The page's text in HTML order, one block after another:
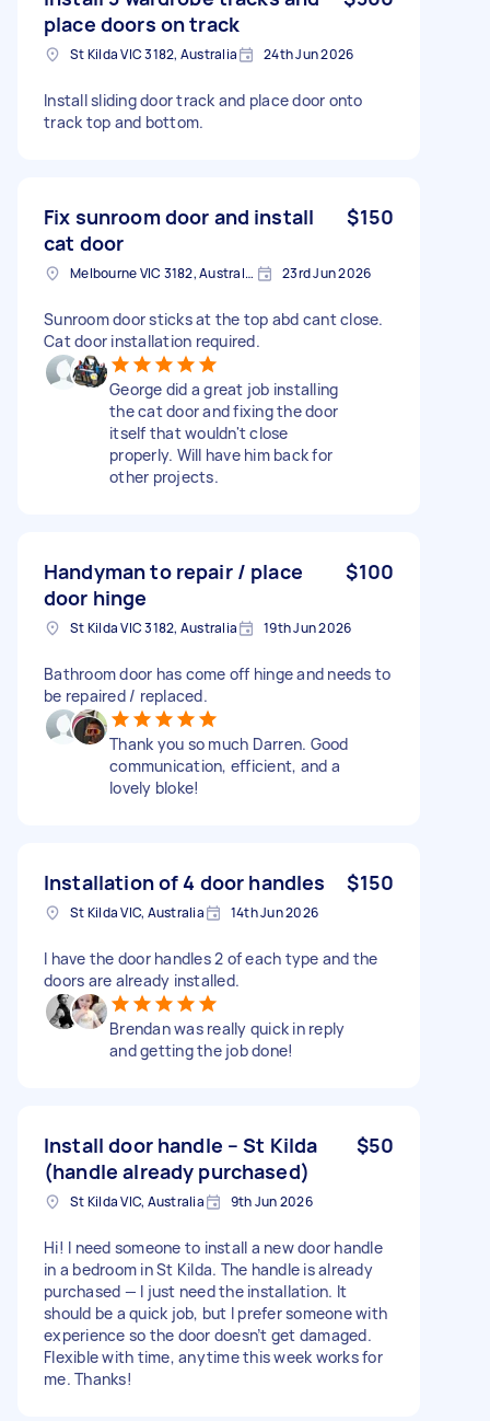
place doors on track
St Kilda VIC 3182, Australia 24th Jun 2026
Install sliding door track and place door onto
track top and bottom.
Fix sunroom door and install
cat door
$150
Melbourne VIC 3182, Australia 23rd Jun 2026
Sunroom door sticks at the top abd cant close.
Cat door installation required.
George did a great job installing
the cat door and fixing the door
itself that wouldn't close
properly. Will have him back for
other projects.
Handyman to repair / place
door hinge
$100
St Kilda VIC 3182, Australia 19th Jun 2026
Bathroom door has come off hinge and needs to
be repaired / replaced.
Thank you so much Darren. Good
communication, efficient, and a
lovely bloke!
Installation of 4 door handles $150
St Kilda VIC, Australia 14th Jun 2026
I have the door handles 2 of each type and the
doors are already installed.
Brendan was really quick in reply
and getting the job done!
Install door handle – St Kilda
(handle already purchased)
$50
St Kilda VIC, Australia 9th Jun 2026
Hi! I need someone to install a new door handle
in a bedroom in St Kilda. The handle is already
purchased — I just need the installation. It
should be a quick job, but I prefer someone with
experience so the door doesn’t get damaged.
Flexible with time, anytime this week works for
me. Thanks!